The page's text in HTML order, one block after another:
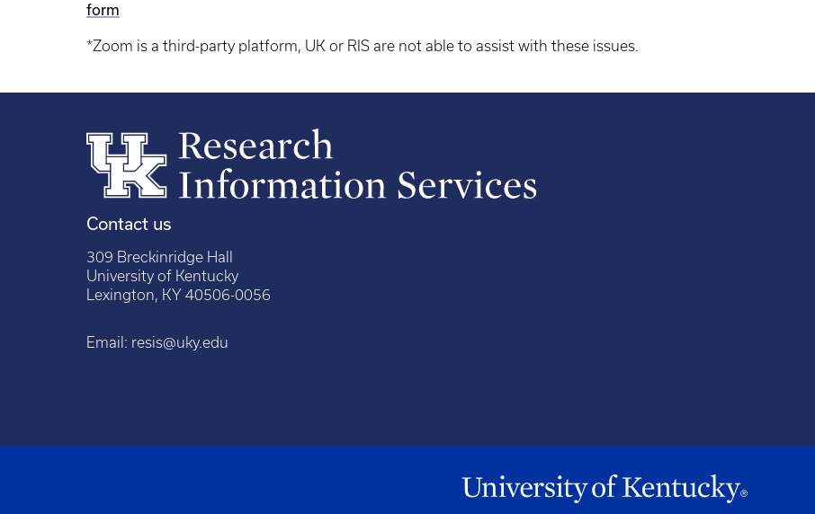
form
*Zoom is a third-party platform, UK or RIS are not able to assist with these issues.
Contact us
309 Breckinridge Hall
University of Kentucky
Lexington, KY 40506-0056
Email: resis@uky.edu